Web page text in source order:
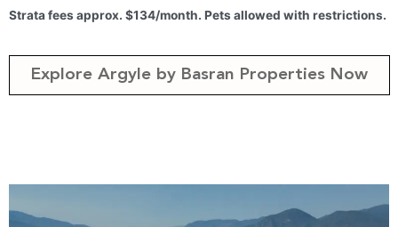
Strata fees approx. $134/month. Pets allowed with restrictions.
Explore Argyle by Basran Properties Now